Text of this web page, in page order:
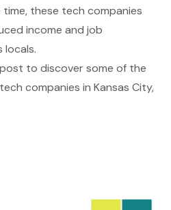
these tech companies
income and job
locals.
to discover some of the
companies in Kansas City,